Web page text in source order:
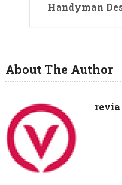
Handyman
About The Author
revia